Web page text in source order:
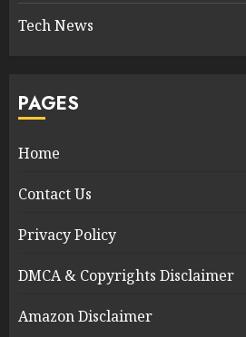
Tech News
PAGES
Home
Contact Us
Privacy Policy
DMCA & Copyrights Disclaimer
Amazon Disclaimer